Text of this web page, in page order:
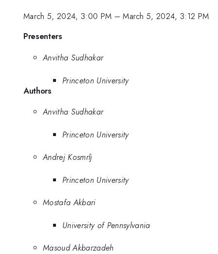
March 5, 2024, 3:00 PM –March 5, 2024, 3:12 PM
Presenters
Anvitha Sudhakar
Princeton University
Authors
Anvitha Sudhakar
Princeton University
Andrej Kosmrlj
Princeton University
Mostafa Akbari
University of Pennsylvania
Masoud Akbarzadeh